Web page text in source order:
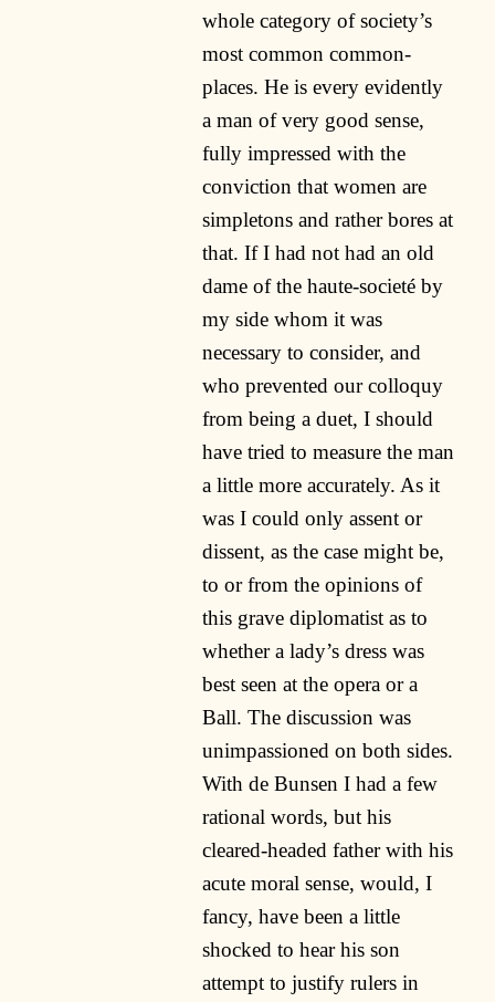
whole category of society’s
most common common-
places. He is every evidently
a man of very good sense,
fully impressed with the
conviction that women are
simpletons and rather bores at
that. If I had not had an old
dame of the haute-societé by
my side whom it was
necessary to consider, and
who prevented our colloquy
from being a duet, I should
have tried to measure the man
a little more accurately. As it
was I could only assent or
dissent, as the case might be,
to or from the opinions of
this grave diplomatist as to
whether a lady’s dress was
best seen at the opera or a
Ball. The discussion was
unimpassioned on both sides.
With de Bunsen I had a few
rational words, but his
cleared-headed father with his
acute moral sense, would, I
fancy, have been a little
shocked to hear his son
attempt to justify rulers in